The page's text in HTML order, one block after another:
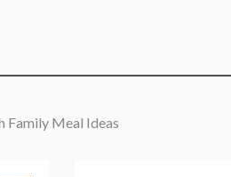
Family Meal Ideas